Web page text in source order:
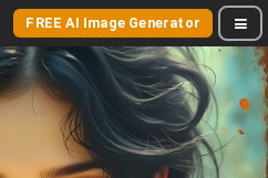
FREE AI Image Generator